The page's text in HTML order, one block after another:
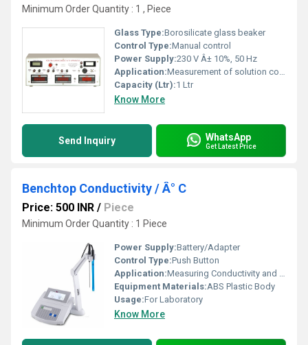
Minimum Order Quantity : 1 , Piece
Glass Type:Borosilicate glass beaker
Control Type:Manual control
Power Supply:230 V Â± 10%, 50 Hz
Application:Measurement of solution conductivity in laboratories
Capacity (Ltr):1 Ltr
Know More
Send Inquiry WhatsApp
Get Latest Price
Benchtop Conductivity / Â° C
Price: 500 INR / Piece
Minimum Order Quantity : 1 Piece
Power Supply:Battery/Adapter
Control Type:Push Button
Application:Measuring Conductivity and Temperature in Laboratory Solutions
Equipment Materials:ABS Plastic Body
Usage:For Laboratory
Know More